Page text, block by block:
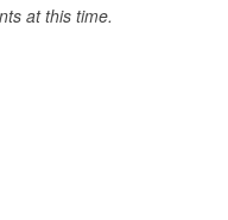
at this time.